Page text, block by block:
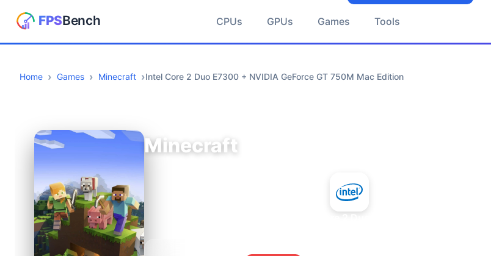
CPUs GPUs Games Tools
Home Games Minecraft Intel Core 2 Duo E7300 + NVIDIA GeForce GT 750M Mac Edition
Minecraft